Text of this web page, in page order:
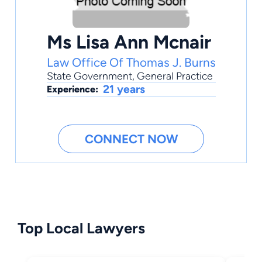
Ms Lisa Ann Mcnair
Law Office Of Thomas J. Burns
State Government, General Practice
Experience: 21 years
CONNECT NOW
Top Local Lawyers